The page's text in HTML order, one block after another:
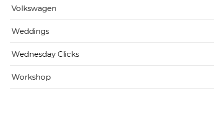
Volkswagen
Weddings
Wednesday Clicks
Workshop